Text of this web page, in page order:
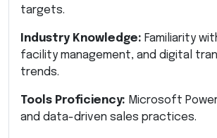
targets.
Industry Knowledge: Familiarity
facility management, and digital
trends.
Tools Proficiency: Microsoft
and data-driven sales practices.